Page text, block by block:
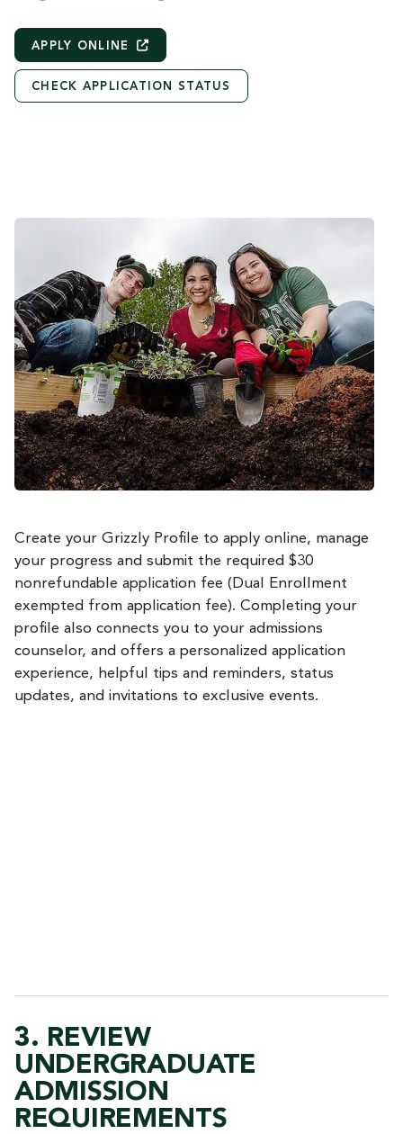
APPLY ONLINE
CHECK APPLICATION STATUS
Create your Grizzly Profile to apply online, manage
your progress and submit the required $30
nonrefundable application fee (Dual Enrollment
exempted from application fee). Completing your
profile also connects you to your admissions
counselor, and offers a personalized application
experience, helpful tips and reminders, status
updates, and invitations to exclusive events.
3. REVIEW
UNDERGRADUATE
ADMISSION
REQUIREMENTS